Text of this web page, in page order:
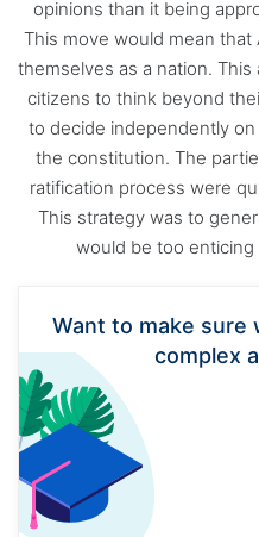
opinions than it being
This move would mean
themselves as a nation.
citizens to think beyond
to decide independently
the constitution. The
ratification process were
This strategy was to
would be too
Want to make sure
complex